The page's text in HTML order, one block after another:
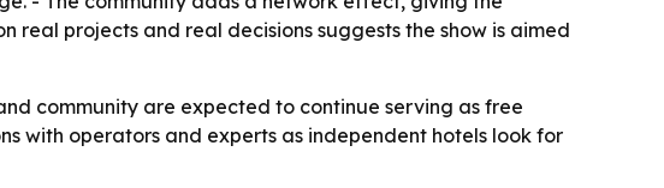
real projects and real decisions suggests the show is aimed
community are expected to continue serving as free
with operators and experts as independent hotels look for